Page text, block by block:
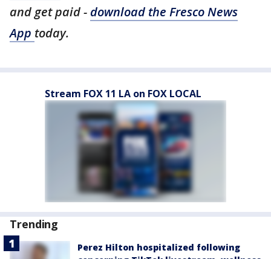
and get paid - download the Fresco News
App today.
Stream FOX 11 LA on FOX LOCAL
Trending
Perez Hilton hospitalized following